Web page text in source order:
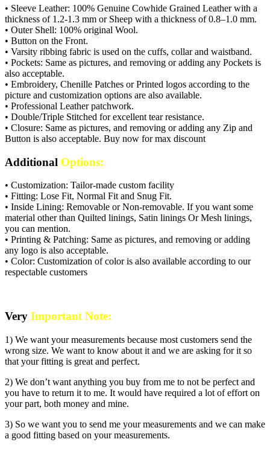
• Sleeve Leather: 100% Genuine Cowhide Grained Leather with a
thickness of 1.2-1.3 mm or Sheep with a thickness of 0.8–1.0 mm.
• Outer Shell: 100% original Wool.
• Button on the Front.
• Varsity ribbing fabric is used on the cuffs, collar and waistband.
• Pockets: Same as pictures, and removing or adding any Pockets is
also acceptable.
• Embroidery, Chenille Patches or Printed logos according to the
picture and customization options are also available.
• Professional Leather patchwork.
• Double/Triple Stitched for excellent tear resistance.
• Closure: Same as pictures, and removing or adding any Zip and
Button is also acceptable. Buy now for max discount
Additional Options:
• Customization: Tailor-made custom facility
• Fitting: Lose Fit, Normal Fit and Snug Fit.
• Inside Lining: Removable or Non-removable. If you want some
material other than Quilted linings, Satin linings Or Mesh linings,
you can mention.
• Printing & Patching: Same as pictures, and removing or adding
any logo is also acceptable.
• Color: Customization of color is also available according to our
respectable customers
Very Important Note:
1) We want your measurements because most customers send the
wrong size. We want to know about it and we are asking for it so
that your fitting is great and perfect.
2) We don’t want anything you buy from me to not be perfect and
you have to return it to me. It would have required a lot of effort on
your part, both money and mine.
3) So we want you to send me your measurements and we can make
a good fitting based on your measurements.